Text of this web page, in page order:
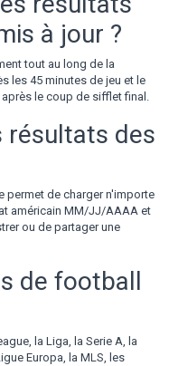
à jour ?
tout au long de la
les 45 minutes de jeu et le
le coup de sifflet final.
résultats des
permet de charger n'importe
américain MM/JJ/AAAA et
ou de partager une
de football
la Liga, la Serie A, la
Europa, la MLS, les